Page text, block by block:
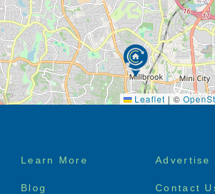
Leaflet | ©
Footer
Learn More Advertise
Blog Contact